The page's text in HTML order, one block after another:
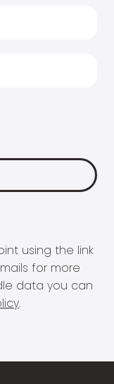
using the link
for more
data you can
.